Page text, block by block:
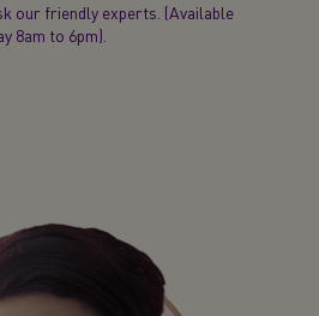
our friendly experts. (Available
8am to 6pm).